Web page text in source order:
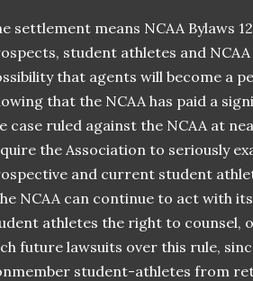
settlement means NCAA Bylaws
student athletes and
that agents will become a
that the NCAA has paid a
case ruled against the NCAA at
the Association to seriously
and current student
NCAA can continue to act with
athletes the right to counsel,
future lawsuits over this rule,
student-athletes from